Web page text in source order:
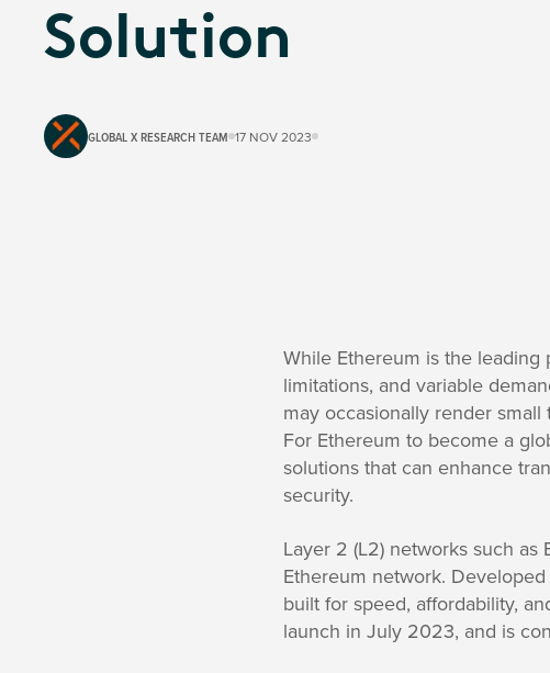
Solution
GLOBAL X RESEARCH TEAM 17 NOV 2023
While Ethereum is the leading
limitations, and variable
may occasionally render
For Ethereum to become a
solutions that can enhance
security.
Layer 2 (L2) networks such
Ethereum network.
built for speed, affordability,
launch in July 2023, and is